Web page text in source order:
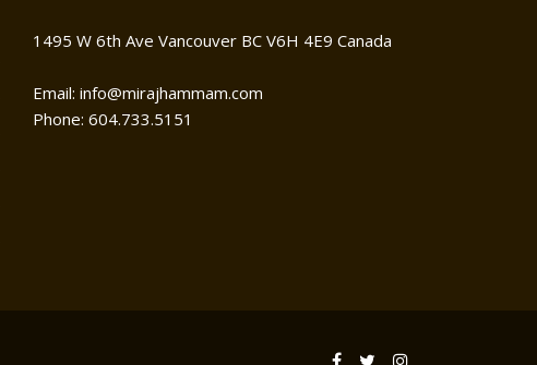
1495 W 6th Ave Vancouver BC V6H 4E9 Canada
Email: info@mirajhammam.com
Phone: 604.733.5151